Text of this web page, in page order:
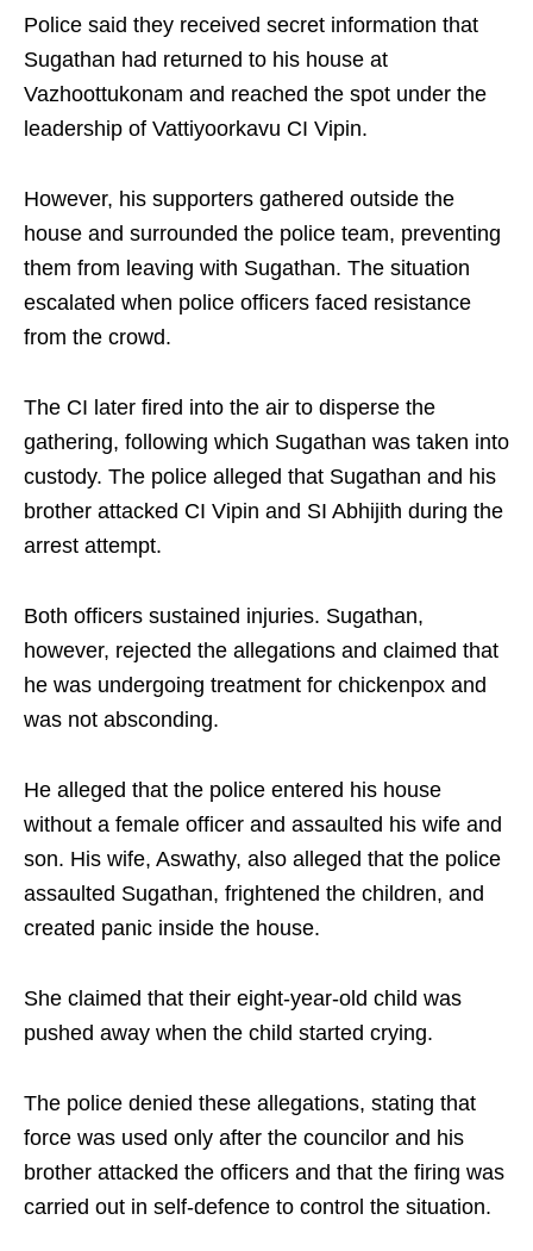
Police said they received secret information that
Sugathan had returned to his house at
Vazhoottukonam and reached the spot under the
leadership of Vattiyoorkavu CI Vipin.
However, his supporters gathered outside the
house and surrounded the police team, preventing
them from leaving with Sugathan. The situation
escalated when police officers faced resistance
from the crowd.
The CI later fired into the air to disperse the
gathering, following which Sugathan was taken into
custody. The police alleged that Sugathan and his
brother attacked CI Vipin and SI Abhijith during the
arrest attempt.
Both officers sustained injuries. Sugathan,
however, rejected the allegations and claimed that
he was undergoing treatment for chickenpox and
was not absconding.
He alleged that the police entered his house
without a female officer and assaulted his wife and
son. His wife, Aswathy, also alleged that the police
assaulted Sugathan, frightened the children, and
created panic inside the house.
She claimed that their eight-year-old child was
pushed away when the child started crying.
The police denied these allegations, stating that
force was used only after the councilor and his
brother attacked the officers and that the firing was
carried out in self-defence to control the situation.